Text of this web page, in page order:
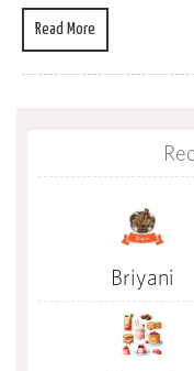
Read More
Briyani